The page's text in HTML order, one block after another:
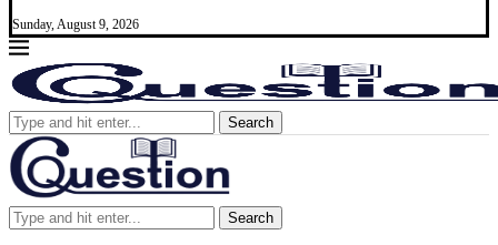
Sunday, August 9, 2026
Search
Search